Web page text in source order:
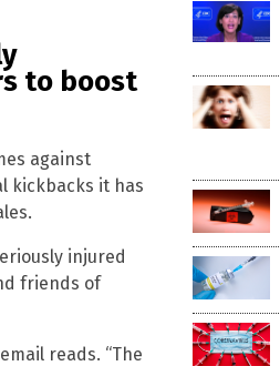
to boost
against
kickbacks it has
injured
friends of
reads. “The